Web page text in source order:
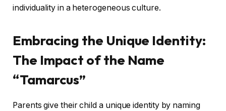
individuality in a heterogeneous culture.
Embracing the Unique Identity:
The Impact of the Name
“Tamarcus”
Parents give their child a unique identity by naming